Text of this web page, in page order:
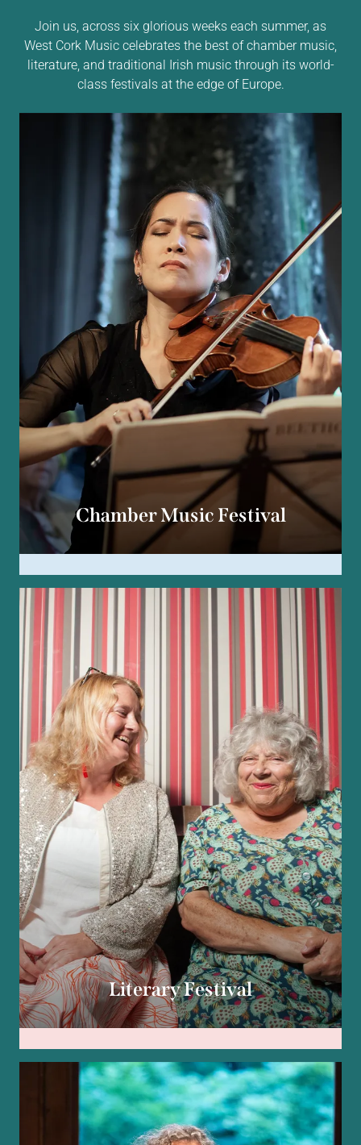
Join us, across six glorious weeks each summer, as
West Cork Music celebrates the best of chamber music,
literature, and traditional Irish music through its world-
class festivals at the edge of Europe.
Chamber Music Festival
Literary Festival